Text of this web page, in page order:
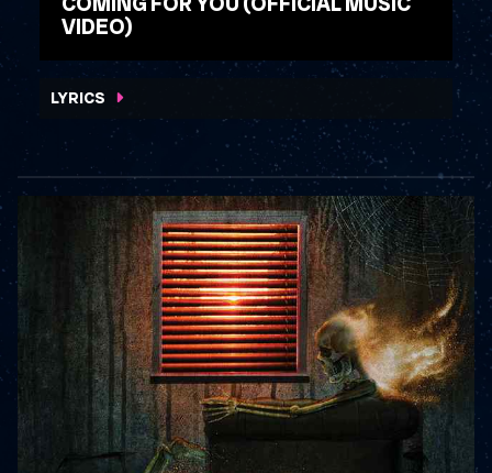
VIDEO)
WATCH VIDEO
LYRICS